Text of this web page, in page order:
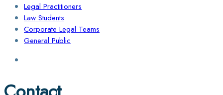
Legal Practitioners
Law Students
Corporate Legal Teams
General Public